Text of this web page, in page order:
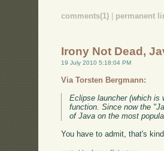
comments(1) permanent
Irony Not Dead,
19 July 2010 5:18:04 PM
Via Torsten Bergmann:
Eclipse launcher (which is
function. Since now the
of Java on the most
You have to admit, that's